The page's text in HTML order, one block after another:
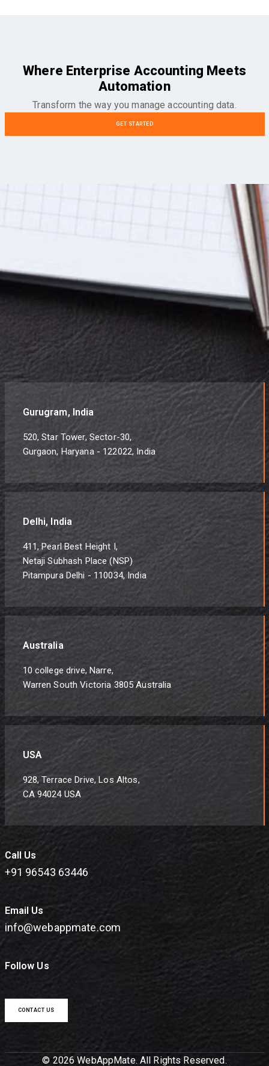
Where Enterprise Accounting Meets
Automation
Transform the way you manage accounting data.
GET STARTED
Gurugram, India
520, Star Tower, Sector-30,
Gurgaon, Haryana - 122022, India
Delhi, India
411, Pearl Best Height I,
Netaji Subhash Place (NSP)
Pitampura Delhi - 110034, India
Australia
10 college drive, Narre,
Warren South Victoria 3805 Australia
USA
928, Terrace Drive, Los Altos,
CA 94024 USA
Call Us
+91 96543 63446
Email Us
info@webappmate.com
Follow Us
CONTACT US
© 2026 WebAppMate. All Rights Reserved.